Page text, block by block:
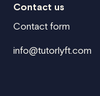
Contact us
Contact form
info@tutorlyft.com